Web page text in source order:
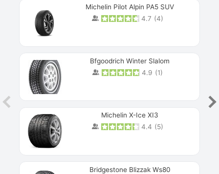
Michelin Pilot Alpin PA5 SUV
4.7 (4)
Bfgoodrich Winter Slalom
4.9 (1)
Michelin X-Ice XI3
4.4 (5)
Bridgestone Blizzak Ws80